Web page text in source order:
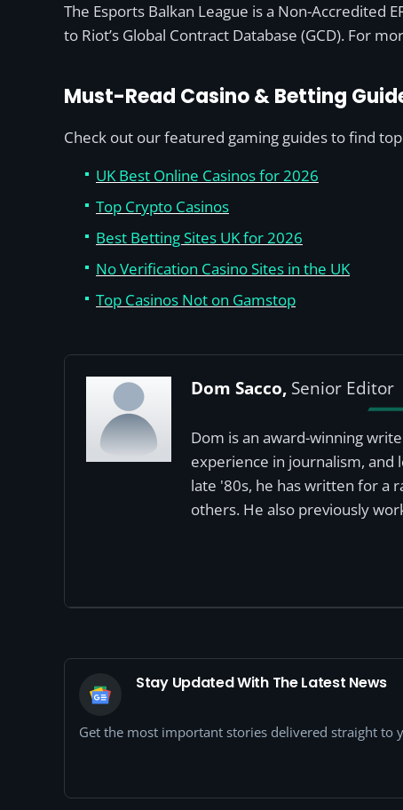
The Esports Balkan League is a Non-Accredited
to Riot’s Global Contract Database (GCD). For
Must-Read Casino & Betting
Check out our featured gaming guides to find
UK Best Online Casinos for 2026
Top Crypto Casinos
Best Betting Sites UK for 2026
No Verification Casino Sites in the UK
Top Casinos Not on Gamstop
Dom Sacco, Senior Editor
Dom is an award-winning
experience in journalism, and
late '80s, he has written for a
others. He also previously
Stay Updated With The Latest News
Get the most important stories delivered straight